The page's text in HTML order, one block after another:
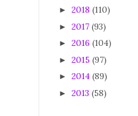
► 2018 (110)
► 2017 (93)
► 2016 (104)
► 2015 (97)
► 2014 (89)
► 2013 (58)